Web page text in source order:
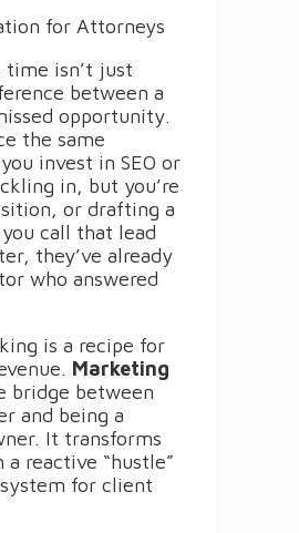
for Attorneys
isn’t just
between a
opportunity.
the same
invest in SEO or
in, but you’re
or drafting a
call that lead
they’ve already
who answered
is a recipe for
Marketing
bridge between
and being a
It transforms
reactive “hustle”
for client